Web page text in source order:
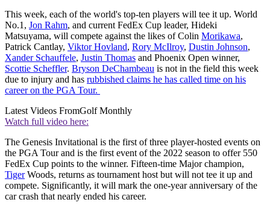
This week, each of the world's top-ten players will tee it up. World
No.1, Jon Rahm, and current FedEx Cup leader, Hideki
Matsuyama, will compete against the likes of Colin Morikawa,
Patrick Cantlay, Viktor Hovland, Rory McIlroy, Dustin Johnson,
Xander Schauffele, Justin Thomas and Phoenix Open winner,
Scottie Scheffler. Bryson DeChambeau is not in the field this week
due to injury and has rubbished claims he has called time on his
career on the PGA Tour.
Latest Videos FromGolf Monthly
Watch full video here:
The Genesis Invitational is the first of three player-hosted events on
the PGA Tour and is the first event of the 2022 season to offer 550
FedEx Cup points to the winner. Fifteen-time Major champion,
TigerWoods, returns as tournament host but will not tee it up and
compete. Significantly, it will mark the one-year anniversary of the
car crash that nearly ended his career.